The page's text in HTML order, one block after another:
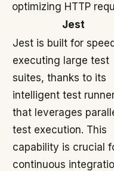
optimizing HTTP
Jest
Jest is built for
executing large test
suites, thanks to its
intelligent test
that leverages
test execution. This
capability is crucial
continuous